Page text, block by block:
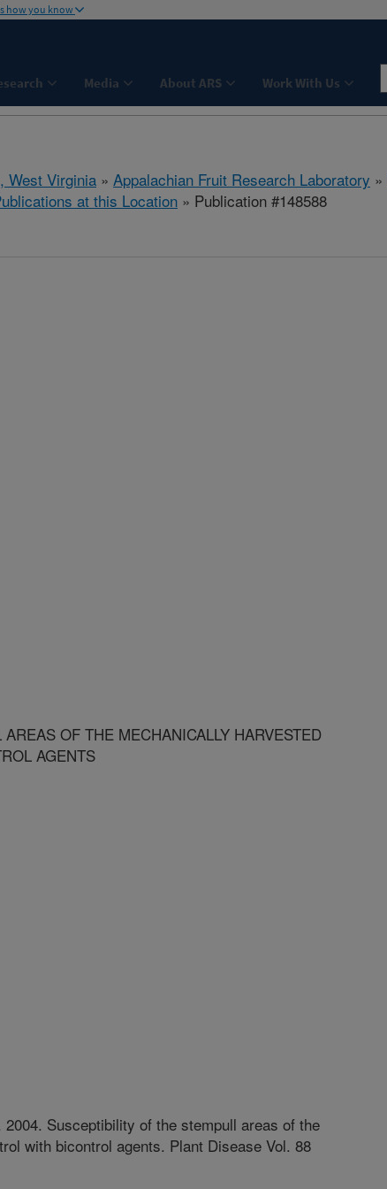
how you know
Media About ARS Work With Us
West Virginia » Appalachian Fruit Research Laboratory »
at this Location » Publication #148588
OF THE MECHANICALLY HARVESTED
AGENTS
Susceptibility of the stempull areas of the
with bicontrol agents. Plant Disease Vol. 88